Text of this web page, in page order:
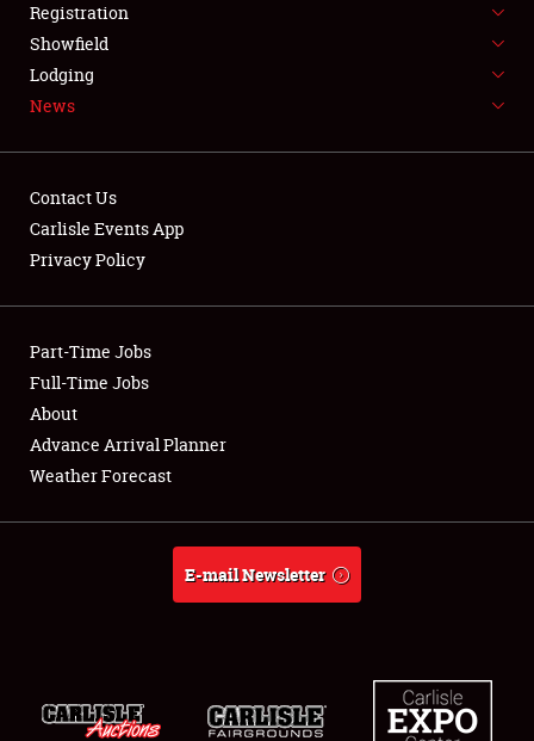
SPONSORSHIP
LODGING
Showfield
Club Relations
Full-Time Jobs
About
Weather Forecast
Registration
Showfield
Lodging
News
Contact Us
Carlisle Events App
Privacy Policy
Part-Time Jobs
Full-Time Jobs
About
Advance Arrival Planner
Weather Forecast
E-mail Newsletter